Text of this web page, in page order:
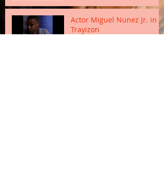
Actor Miguel Nunez Jr. in
Trayizon